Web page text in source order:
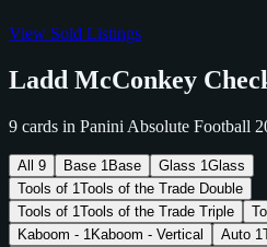
View Sold Listings
Ladd McConkey
9 cards in Panini Absolute Football
All 9 Base 1 Base Glass 1Glass
Tools of 1Tools of the Trade Double
Tools of 1Tools of the Trade Triple
Kaboom - 1 Kaboom - Vertical Auto 1